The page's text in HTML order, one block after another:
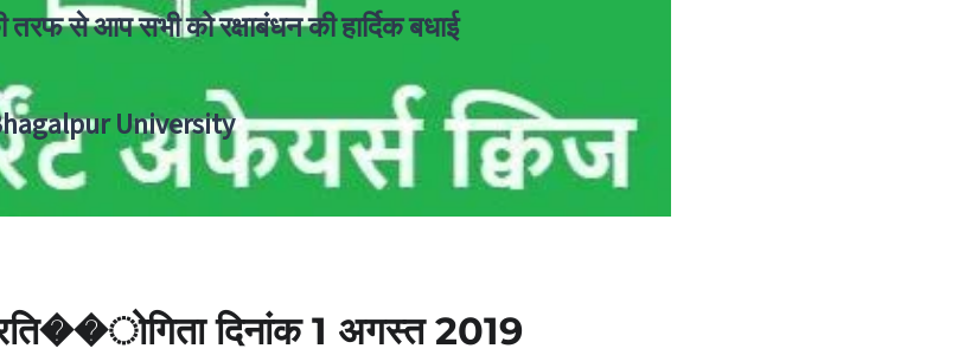
से आप सभी को रक्षाबंधन की हार्दिक बधाई
University
दिनांक 1 अगस्‍त 2019